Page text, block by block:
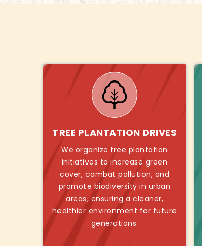
TREE PLANTATION DRIVES
We organize tree plantation
initiatives to increase green
cover, combat pollution, and
promote biodiversity in urban
areas, ensuring a cleaner,
healthier environment for future
generations.